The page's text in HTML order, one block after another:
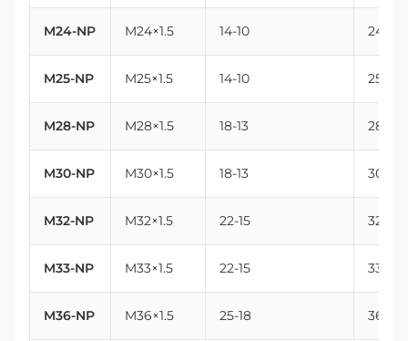
M24-NP M24×1.5 14-10 24
M25-NP M25×1.5 14-10 25
M28-NP M28×1.5 18-13 28
M30-NP M30×1.5 18-13 30
M32-NP M32×1.5 22-15 32
M33-NP M33×1.5 22-15 33
M36-NP M36×1.5 25-18 36